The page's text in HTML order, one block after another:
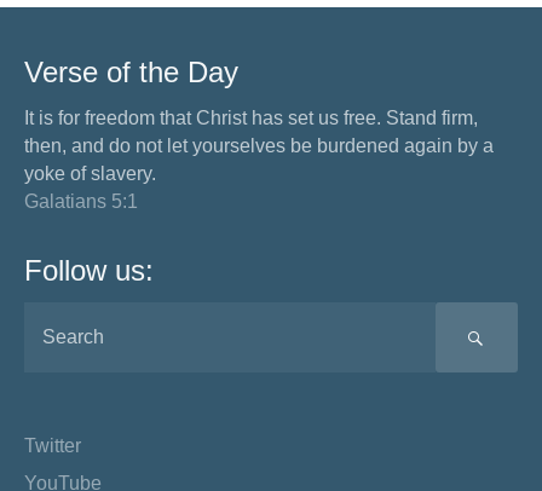
Verse of the Day
It is for freedom that Christ has set us free. Stand firm,
then, and do not let yourselves be burdened again by a
yoke of slavery.
Galatians 5:1
Follow us:
Twitter
YouTube